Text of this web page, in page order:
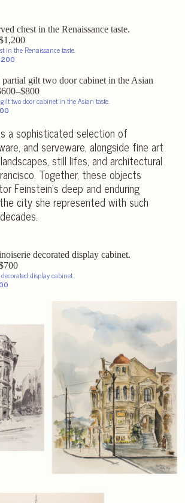
in the Renaissance taste.
two door cabinet in the Asian taste.
a sophisticated selection of
and serveware, alongside fine art
still lifes, and architectural
Together, these objects
Feinstein’s deep and enduring
city she represented with such
display cabinet.